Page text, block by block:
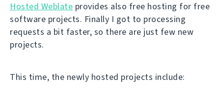
Hosted Weblate provides also free hosting for free
software projects. Finally I got to processing
requests a bit faster, so there are just few new
projects.
This time, the newly hosted projects include: